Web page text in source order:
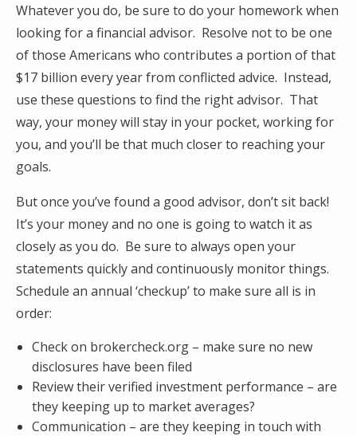
Whatever you do, be sure to do your homework when
looking for a financial advisor. Resolve not to be one
of those Americans who contributes a portion of that
$17 billion every year from conflicted advice. Instead,
use these questions to find the right advisor. That
way, your money will stay in your pocket, working for
you, and you’ll be that much closer to reaching your
goals.
But once you’ve found a good advisor, don’t sit back!
It’s your money and no one is going to watch it as
closely as you do. Be sure to always open your
statements quickly and continuously monitor things.
Schedule an annual ‘checkup’ to make sure all is in
order:
Check on brokercheck.org – make sure no new
disclosures have been filed
Review their verified investment performance – are
they keeping up to market averages?
Communication – are they keeping in touch with